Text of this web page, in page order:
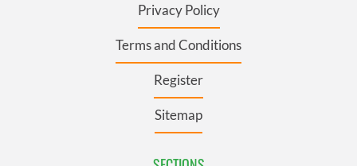
Privacy Policy
Terms and Conditions
Register
Sitemap